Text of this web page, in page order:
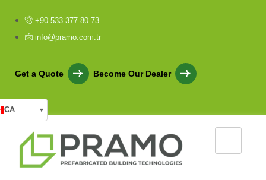
+90 533 377 80 73
info@pramo.com.tr
Get a Quote Become Our Dealer
CA ▾